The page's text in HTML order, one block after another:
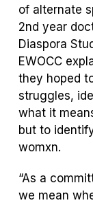
of alternate
2nd year
Diaspora
EWOCC
they hoped
struggles,
what it
but to
womxn.
“As a
we mean